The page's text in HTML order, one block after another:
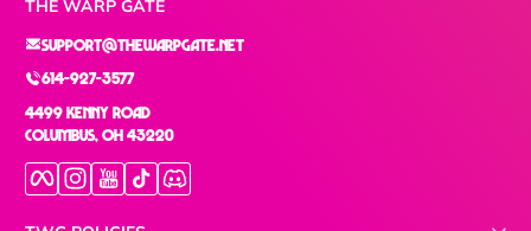
THE WARP GATE
support@thewarpgate.net
614-927-3577
4499 Kenny Road
Columbus, OH 43220
FacebookInstagram
YouTube
TikTokDiscord